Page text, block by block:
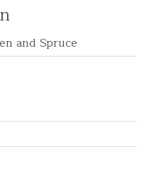
and Spruce